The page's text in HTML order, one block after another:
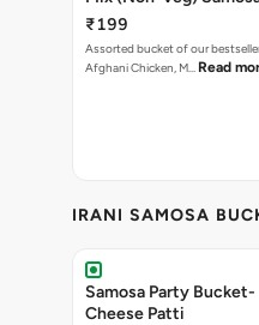
₹199
Assorted bucket of our
Afghani Chicken, M… Read
IRANI SAMOSA
Samosa Party Bucket-
Cheese Patti